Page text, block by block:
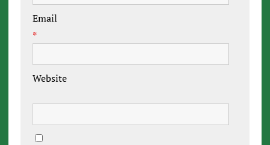
Email
*
Website